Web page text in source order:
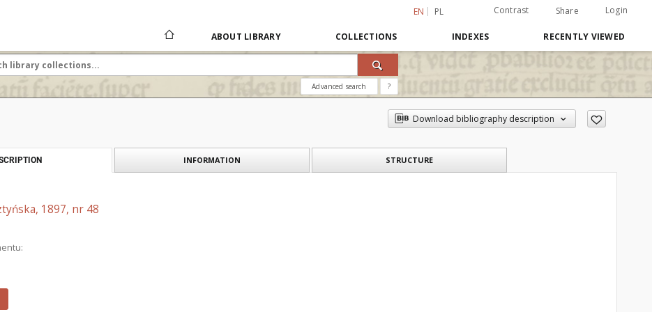
EN PL Contrast Share Login
ABOUT LIBRARY COLLECTIONS INDEXES RECENTLY VIEWED
Advanced search ?
Download bibliography description
INFORMATION STRUCTURE
1897, nr 48